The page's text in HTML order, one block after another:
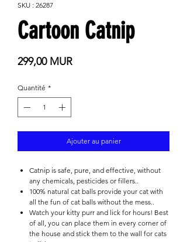
SKU : 26287
Cartoon Catnip
299,00 MURPrix
Quantité *
Ajouter au panier
Catnip is safe, pure, and effective, without
any chemicals, pesticides or fillers..
100% natural cat balls provide your cat with
all the fun of cat balls without the mess..
Watch your kitty purr and lick for hours! Best
of all, you can place them in every corner of
the house and stick them to the wall for cats